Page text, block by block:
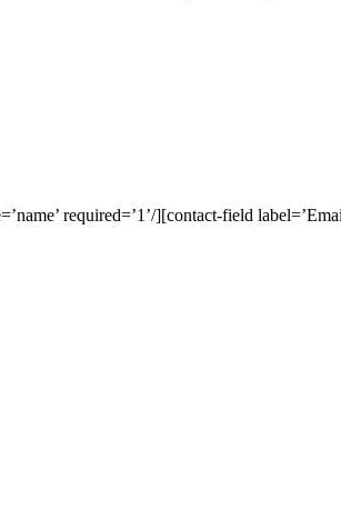
required=’1’/][contact-field